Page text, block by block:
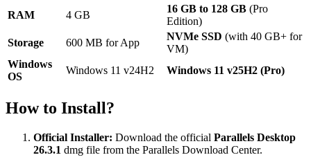
RAM 4 GB
16 GB to 128 GB (Pro
Edition)
Storage
600 MB for App
NVMe SSD (with 40 GB+ for
VM)
Windows
OS
Windows 11 v24H2 Windows 11 v25H2 (Pro)
How to Install?
Official Installer: Download the official Parallels Desktop
26.3.1 dmg file from the Parallels Download Center.